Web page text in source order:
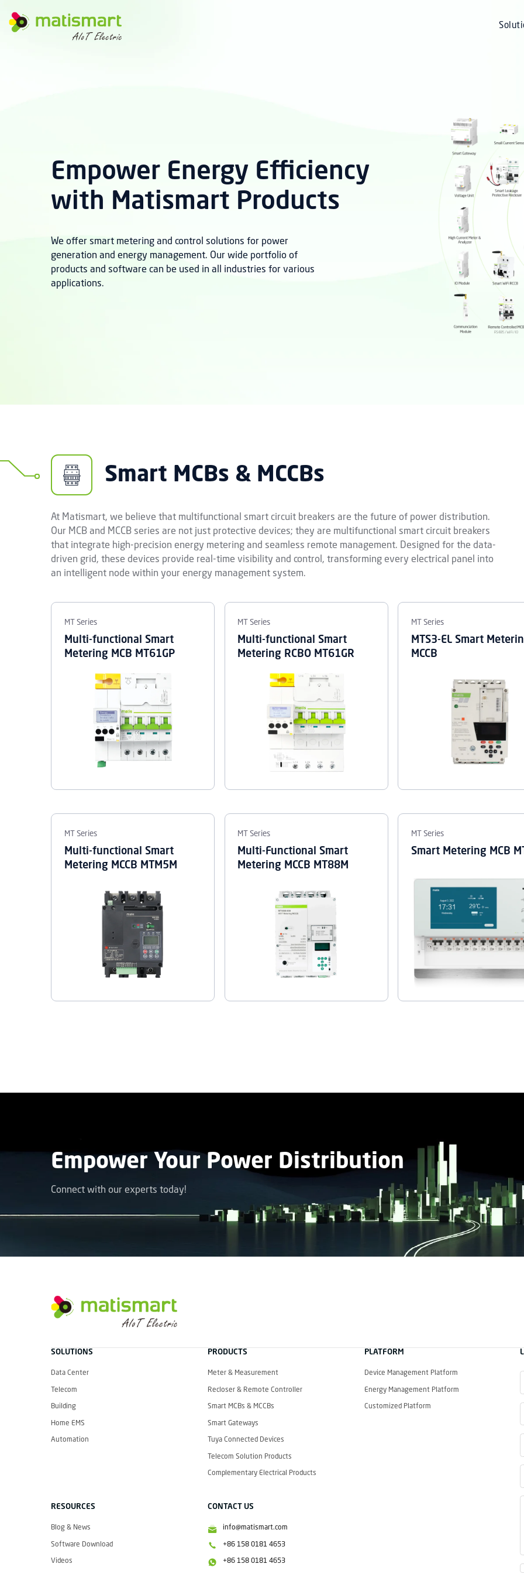
Empower Energy Efficiency
with Matismart Products
We offer smart metering and control solutions for power
generation and energy management. Our wide portfolio of
products and software can be used in all industries for various
applications.
Smart MCBs & MCCBs
At Matismart, we believe that multifunctional smart circuit breakers are the future of power distribution.
Our MCB and MCCB series are not just protective devices; they are multifunctional smart circuit breakers
that integrate high-precision energy metering and seamless remote management. Designed for the data-
driven grid, these devices provide real-time visibility and control, transforming every electrical panel into
an intelligent node within your energy management system.
MT Series
Multi-functional Smart
Metering MCB MT61GP
MT Series
Multi-functional Smart
Metering RCBO MT61GR
MT Series
MTS3-EL Smart
MCCB
MT Series
Multi-functional Smart
Metering MCCB MTM5M
MT Series
Multi-Functional Smart
Metering MCCB MT88M
MT Series
Smart Metering MCB
Empower Your Power Distribution
Connect with our experts today!
T
I
M
R
facebookinstagramyoutubelinkedintiktok
SOLUTIONS
Data Center
Telecom
Building
Home EMS
Automation
PRODUCTS
Meter & Measurement
Recloser & Remote Controller
Smart MCBs & MCCBs
Smart Gateways
Tuya Connected Devices
Telecom Solution Products
Complementary Electrical Products
PLATFORM
Device Management Platform
Energy Management Platform
Customized Platform
RESOURCES
Blog & News
Software Download
Videos
CONTACT US
info@matismart.com
+86 158 0181 4653
+86 158 0181 4653